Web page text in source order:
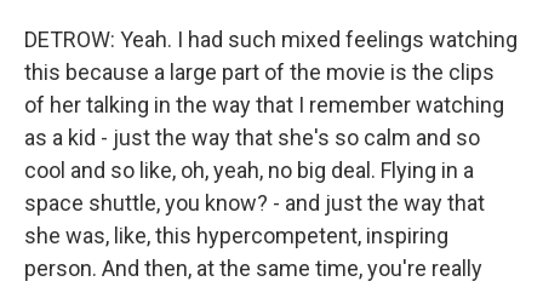
DETROW: Yeah. I had such mixed feelings watching
this because a large part of the movie is the clips
of her talking in the way that I remember watching
as a kid - just the way that she's so calm and so
cool and so like, oh, yeah, no big deal. Flying in a
space shuttle, you know? - and just the way that
she was, like, this hypercompetent, inspiring
person. And then, at the same time, you're really